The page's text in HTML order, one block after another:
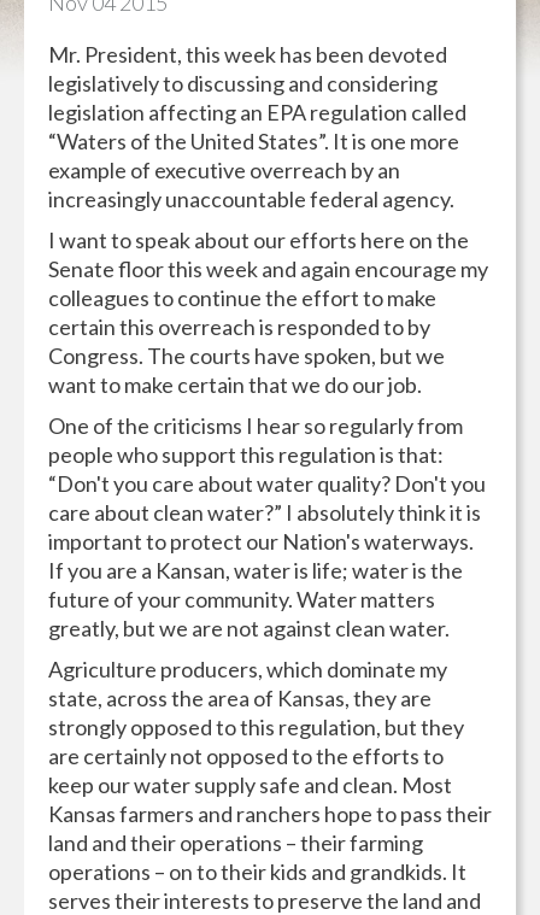
Mr. President, this week has been devoted
legislatively to discussing and considering
legislation affecting an EPA regulation called
“Waters of the United States”. It is one more
example of executive overreach by an
increasingly unaccountable federal agency.
I want to speak about our efforts here on the
Senate floor this week and again encourage my
colleagues to continue the effort to make
certain this overreach is responded to by
Congress. The courts have spoken, but we
want to make certain that we do our job.
One of the criticisms I hear so regularly from
people who support this regulation is that:
“Don't you care about water quality? Don't you
care about clean water?” I absolutely think it is
important to protect our Nation's waterways.
If you are a Kansan, water is life; water is the
future of your community. Water matters
greatly, but we are not against clean water.
Agriculture producers, which dominate my
state, across the area of Kansas, they are
strongly opposed to this regulation, but they
are certainly not opposed to the efforts to
keep our water supply safe and clean. Most
Kansas farmers and ranchers hope to pass their
land and their operations – their farming
operations – on to their kids and grandkids. It
serves their interests to preserve the land and